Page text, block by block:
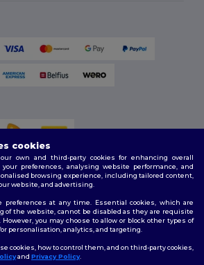
Rights Reserved
cookies
own and third-party cookies for enhancing overall
preferences, analysing website performance, and
browsing experience, including tailored content,
website, and advertising.
preferences at any time. Essential cookies, which are
of the website, cannot be disabled as they are requisite
you may choose to allow or block other types of
personalisation, analytics, and targeting.
cookies, how to control them, and on third-party cookies,
and Privacy Policy.